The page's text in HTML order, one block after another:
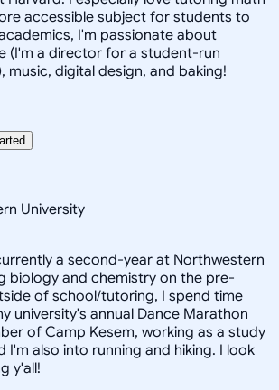
accessible subject for students to
I'm passionate about
(I'm a director for a student-run
music, digital design, and baking!
University
a second-year at Northwestern
biology and chemistry on the pre-
of school/tutoring, I spend time
university's annual Dance Marathon
of Camp Kesem, working as a study
I'm also into running and hiking. I look
y'all!